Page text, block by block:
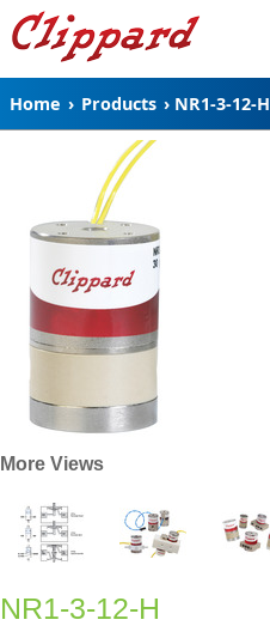
Home › Products › NR1-3-12-H
More Views
NR1-3-12-H